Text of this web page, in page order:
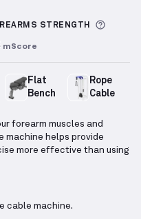
about Sets Logged
STRENGTH More
mScore
Flat
Bench
Rope
Cable
forearm muscles and
machine helps provide
more effective than using
cable machine.